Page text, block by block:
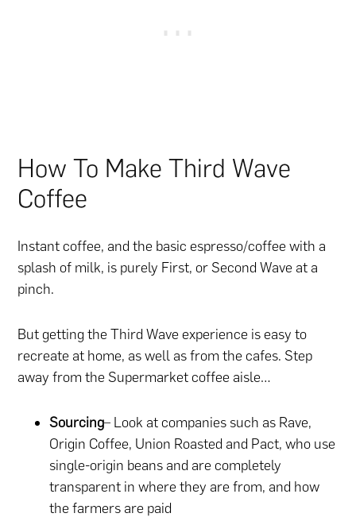
How To Make Third Wave
Coffee
Instant coffee, and the basic espresso/coffee with a
splash of milk, is purely First, or Second Wave at a
pinch.
But getting the Third Wave experience is easy to
recreate at home, as well as from the cafes. Step
away from the Supermarket coffee aisle…
Sourcing– Look at companies such as Rave,
Origin Coffee, Union Roasted and Pact, who use
single-origin beans and are completely
transparent in where they are from, and how
the farmers are paid